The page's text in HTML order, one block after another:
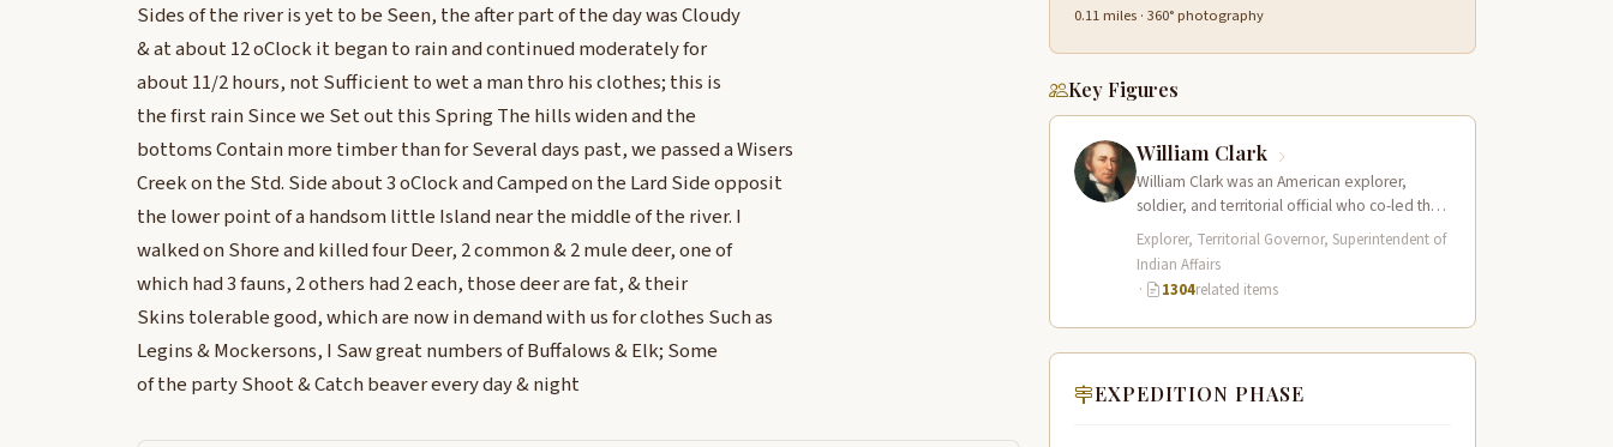
Sides of the river is yet to be Seen, the after part of the day was Cloudy
& at about 12 oClock it began to rain and continued moderately for
about 11/2 hours, not Sufficient to wet a man thro his clothes; this is
the first rain Since we Set out this Spring The hills widen and the
bottoms Contain more timber than for Several days past, we passed a Wisers
Creek on the Std. Side about 3 oClock and Camped on the Lard Side opposit
the lower point of a handsom little Island near the middle of the river. I
walked on Shore and killed four Deer, 2 common & 2 mule deer, one of
which had 3 fauns, 2 others had 2 each, those deer are fat, & their
Skins tolerable good, which are now in demand with us for clothes Such as
Legins & Mockersons, I Saw great numbers of Buffalows & Elk; Some
of the party Shoot & Catch beaver every day & night
0.11 miles · 360° photography
Key Figures
William Clark
William Clark was an American explorer,
soldier, and territorial official who co-led the
Lewis and Clark Expedition (1804–1806)
across the…
Explorer, Territorial Governor, Superintendent of
Indian Affairs
·
1304related items
EXPEDITION PHASE